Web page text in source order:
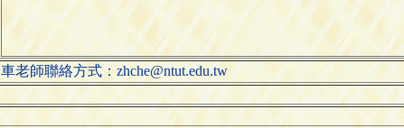
車老師聯絡方式：zhche@ntut.edu.tw